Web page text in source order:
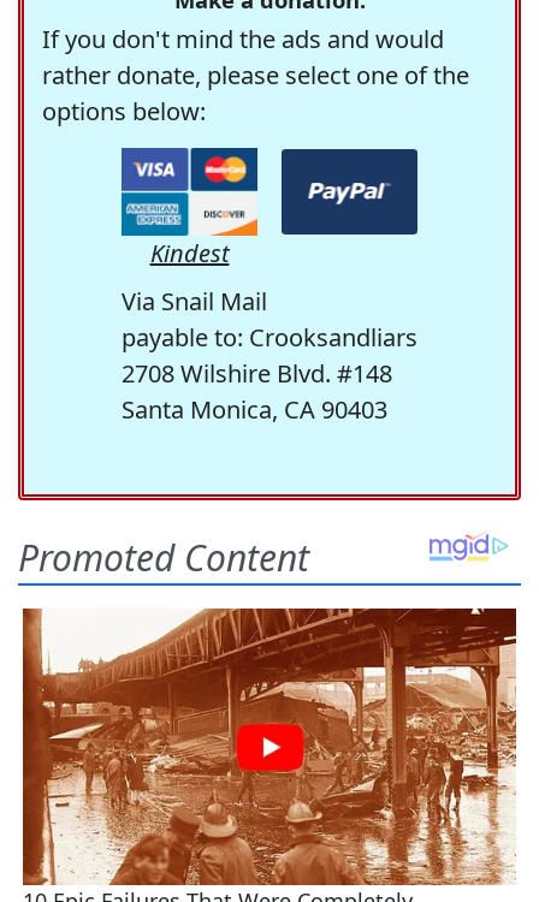
If you don't mind the ads and would
rather donate, please select one of the
options below:
Kindest
Via Snail Mail
payable to: Crooksandliars
2708 Wilshire Blvd. #148
Santa Monica, CA 90403